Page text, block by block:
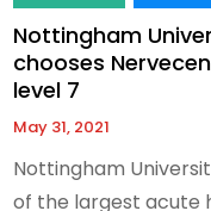
Nottingham
chooses
level 7
May 31, 2021
Nottingham
of the largest acute